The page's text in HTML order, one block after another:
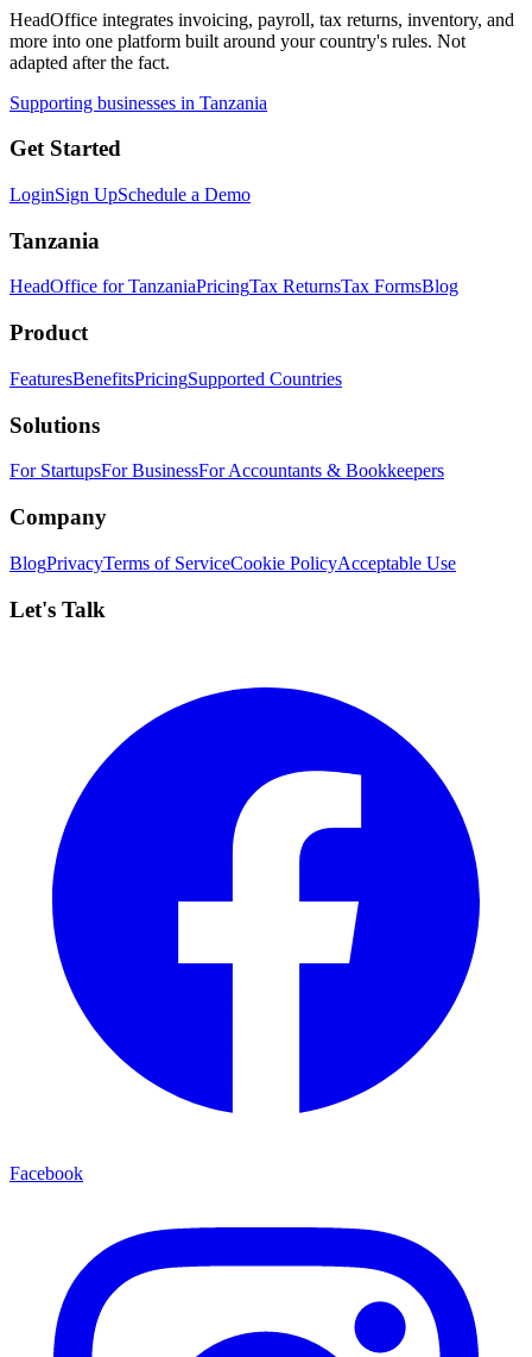
HeadOffice integrates invoicing, payroll, tax returns, inventory, and
more into one platform built around your country's rules. Not
adapted after the fact.
Supporting businesses in Tanzania
Get Started
LoginSign UpSchedule a Demo
Tanzania
HeadOffice for TanzaniaPricingTax ReturnsTax FormsBlog
Product
FeaturesBenefitsPricingSupported Countries
Solutions
For StartupsFor BusinessFor Accountants & Bookkeepers
Company
BlogPrivacyTerms of ServiceCookie PolicyAcceptable Use
Let's Talk
Facebook